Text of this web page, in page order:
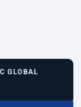
GLOBAL